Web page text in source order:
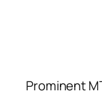
Prominent